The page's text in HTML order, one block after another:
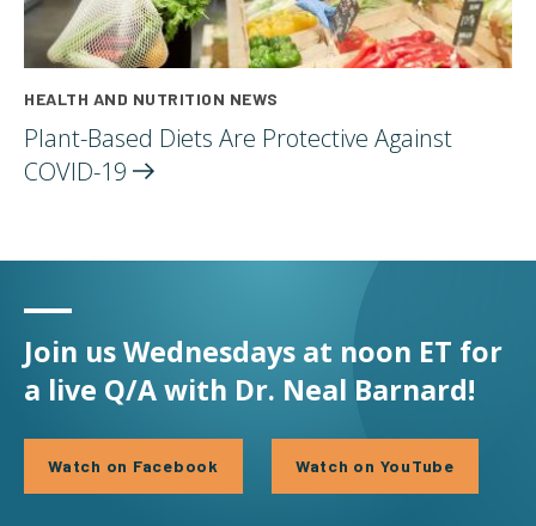
HEALTH AND NUTRITION NEWS
Plant-Based Diets Are Protective Against
COVID-19
Join us Wednesdays at noon ET for
a live Q/A with Dr. Neal Barnard!
Watch on Facebook Watch on YouTube